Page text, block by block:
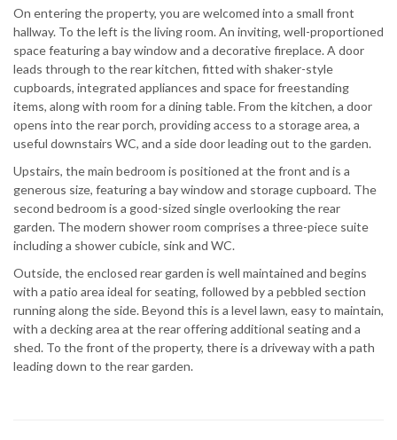
On entering the property, you are welcomed into a small front
hallway. To the left is the living room. An inviting, well-proportioned
space featuring a bay window and a decorative fireplace. A door
leads through to the rear kitchen, fitted with shaker-style
cupboards, integrated appliances and space for freestanding
items, along with room for a dining table. From the kitchen, a door
opens into the rear porch, providing access to a storage area, a
useful downstairs WC, and a side door leading out to the garden.
Upstairs, the main bedroom is positioned at the front and is a
generous size, featuring a bay window and storage cupboard. The
second bedroom is a good-sized single overlooking the rear
garden. The modern shower room comprises a three-piece suite
including a shower cubicle, sink and WC.
Outside, the enclosed rear garden is well maintained and begins
with a patio area ideal for seating, followed by a pebbled section
running along the side. Beyond this is a level lawn, easy to maintain,
with a decking area at the rear offering additional seating and a
shed. To the front of the property, there is a driveway with a path
leading down to the rear garden.